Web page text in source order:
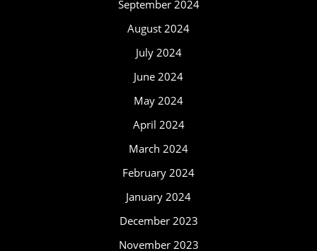
September 2024
August 2024
July 2024
June 2024
May 2024
April 2024
March 2024
February 2024
January 2024
December 2023
November 2023